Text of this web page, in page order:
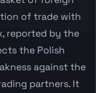
of trade with
reported by the
the Polish
against the
partners. It